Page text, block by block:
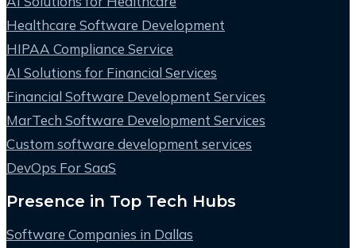
Healthcare Software Development
HIPAA Compliance Service
AI Solutions for Financial Services
Financial Software Development Services
MarTech Software Development Services
Custom software development services
DevOps For SaaS
Presence in Top Tech Hubs
Software Companies in Dallas